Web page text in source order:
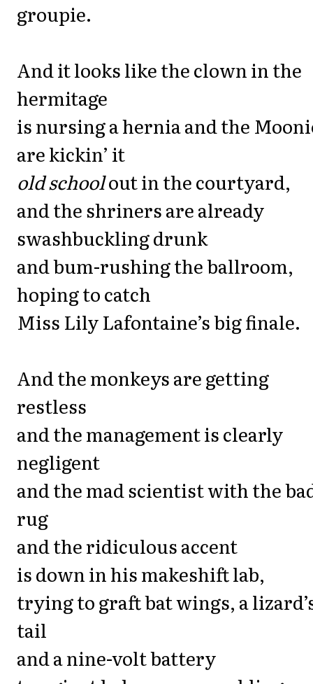
groupie.
And it looks like the clown in the
hermitage
is nursing a hernia and the
are kickin’ it
old schoolout in the courtyard,
and the shriners are already
swashbuckling drunk
and bum-rushing the ballroom,
hoping to catch
Miss Lily Lafontaine’s big finale.
And the monkeys are getting
restless
and the management is clearly
negligent
and the mad scientist with the
rug
and the ridiculous accent
is down in his makeshift lab,
trying to graft bat wings, a
tail
and a nine-volt battery